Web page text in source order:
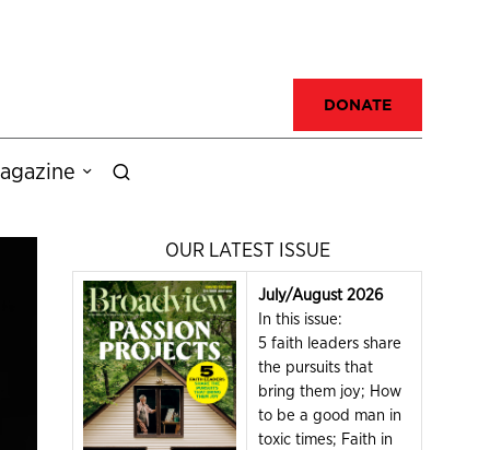
DONATE
OUR LATEST ISSUE
July/August 2026
In this issue:
5 faith leaders share
the pursuits that
bring them joy; How
to be a good man in
toxic times; Faith in